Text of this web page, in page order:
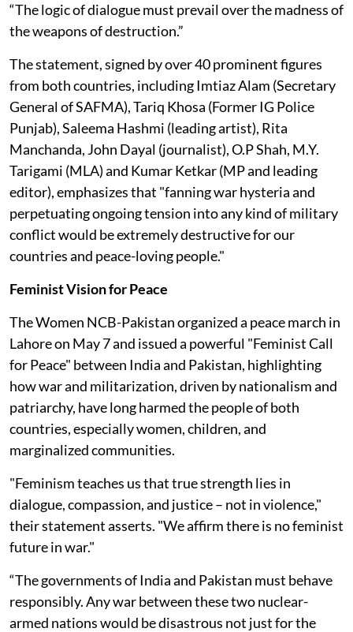
“The logic of dialogue must prevail over the madness of
the weapons of destruction.”
The statement, signed by over 40 prominent figures
from both countries, including Imtiaz Alam (Secretary
General of SAFMA), Tariq Khosa (Former IG Police
Punjab), Saleema Hashmi (leading artist), Rita
Manchanda, John Dayal (journalist), O.P Shah, M.Y.
Tarigami (MLA) and Kumar Ketkar (MP and leading
editor), emphasizes that "fanning war hysteria and
perpetuating ongoing tension into any kind of military
conflict would be extremely destructive for our
countries and peace-loving people."
Feminist Vision for Peace
The Women NCB-Pakistan organized a peace march in
Lahore on May 7 and issued a powerful "Feminist Call
for Peace" between India and Pakistan, highlighting
how war and militarization, driven by nationalism and
patriarchy, have long harmed the people of both
countries, especially women, children, and
marginalized communities.
"Feminism teaches us that true strength lies in
dialogue, compassion, and justice – not in violence,"
their statement asserts. "We affirm there is no feminist
future in war."
“The governments of India and Pakistan must behave
responsibly. Any war between these two nuclear-
armed nations would be disastrous not just for the